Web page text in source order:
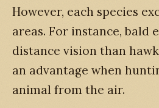
However, each species
areas. For instance, bald
distance vision than
an advantage when
animal from the air.